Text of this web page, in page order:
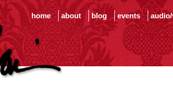
home about blog events